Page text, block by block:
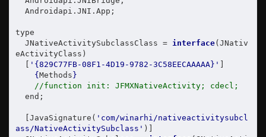
type
  JNativeActivitySubclassClass =
interface(JNativ
eActivityClass)
'{829C77FB-08F1-4D19-9782-3C58EECAAAAA}'
{ Methods }
//function init: JFMXNativeActivity; cdecl;
  [JavaSignature(
'com/winarhi/nativeactivitysubcl
ass/NativeActivitySubclass' )]